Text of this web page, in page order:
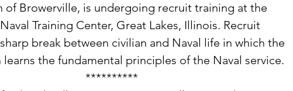
of Browerville, is undergoing recruit training at the
Training Center, Great Lakes, Illinois. Recruit
break between civilian and Naval life in which the
learns the fundamental principles of the Naval service.
**********